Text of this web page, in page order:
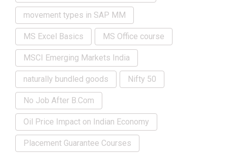
movement types in SAP MM
MS Excel Basics MS Office course
MSCI Emerging Markets India
naturally bundled goods Nifty 50
No Job After B.Com
Oil Price Impact on Indian Economy
Placement Guarantee Courses